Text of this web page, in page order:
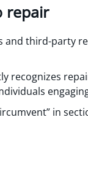
repair
and third-party
recognizes
in